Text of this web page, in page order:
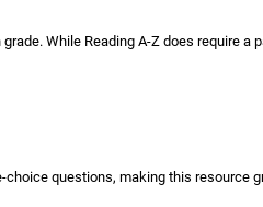
While Reading A-Z does require
questions, making this resource